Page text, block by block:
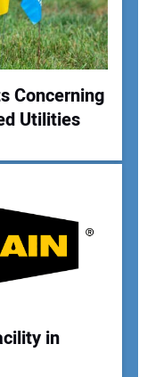
Concerning
Utilities
in